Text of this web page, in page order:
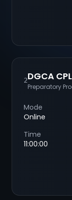
2DGCA
Preparatory
Mode
Online
Time
11:00:00